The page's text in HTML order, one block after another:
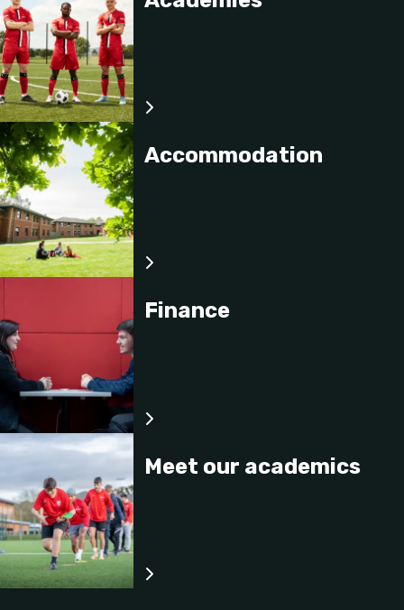
Performance Nutrition
This module will provide students the opportunity to
explore nutrition concepts and topics related to
performance in elite sport.
Accommodation
Finance
Meet our academics